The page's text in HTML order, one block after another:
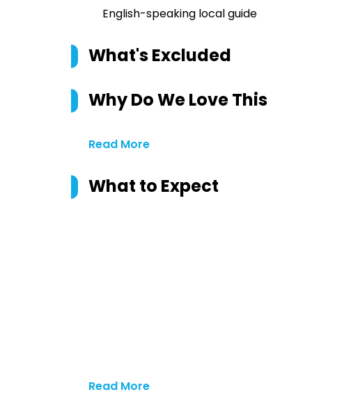
English-speaking local guide
What's Excluded
Why Do We Love This
Read More
What to Expect
Read More